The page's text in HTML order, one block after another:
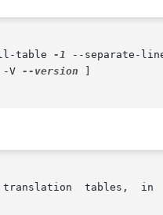
table -1 --separate-
-V --version
in	the  format  specified	by